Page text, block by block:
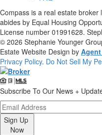
Compass is a real estate
abides by Equal Housing
License number 01991628.
© 2026 Stephanie Younger
Estate Website Design by
Privacy Policy. Do Not Sell My
Subscribe To Our News +
Sign Up
Now